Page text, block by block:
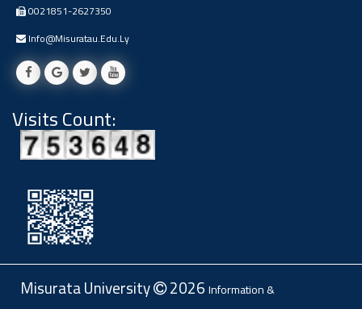
0021851-2627350
Info@misuratau.edu.ly
Visits Count:
Misurata University 2026Information &